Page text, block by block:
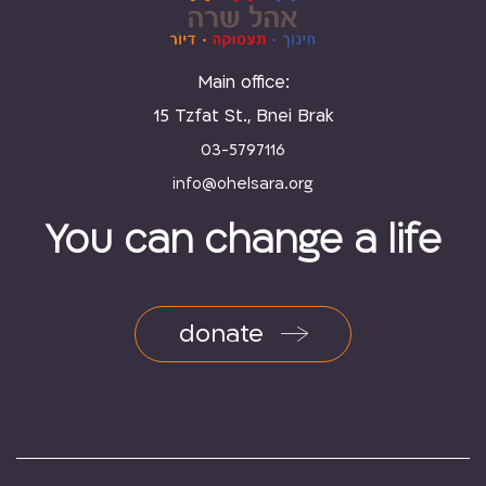
Main office:
15 Tzfat St., Bnei Brak
03-5797116
You can change a life
donate